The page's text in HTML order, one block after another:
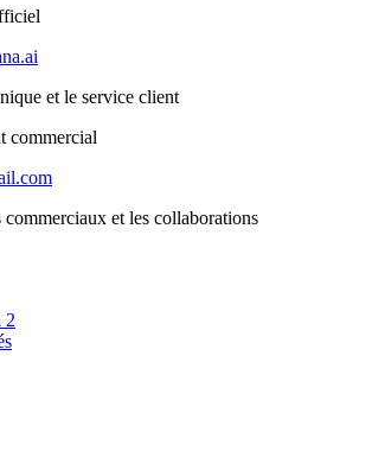
et le service client
commercial
commerciaux et les collaborations
2